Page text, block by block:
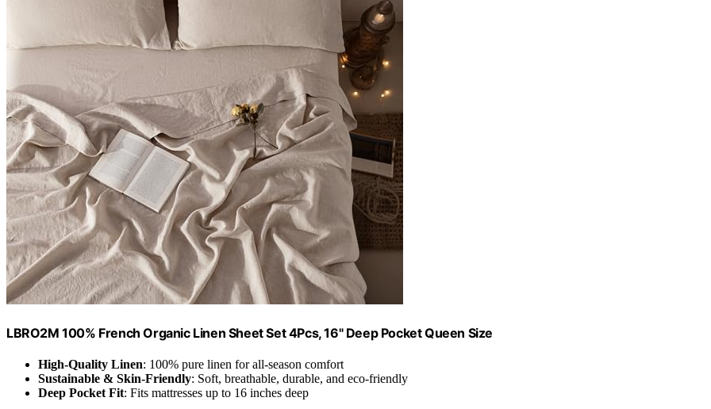
LBRO2M 100% French Organic Linen Sheet Set 4Pcs, 16" Deep Pocket Queen Size
High-Quality Linen: 100% pure linen for all-season comfort
Sustainable & Skin-Friendly: Soft, breathable, durable, and eco-friendly
Deep Pocket Fit: Fits mattresses up to 16 inches deep